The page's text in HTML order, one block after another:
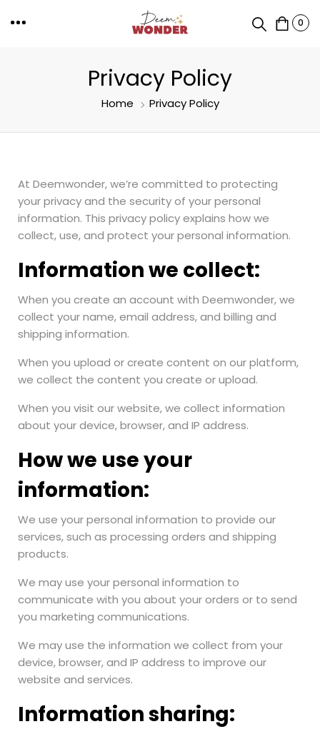
0
Privacy Policy
Home Privacy Policy
At Deemwonder, we’re committed to protecting
your privacy and the security of your personal
information. This privacy policy explains how we
collect, use, and protect your personal information.
Information we collect:
When you create an account with Deemwonder, we
collect your name, email address, and billing and
shipping information.
When you upload or create content on our platform,
we collect the content you create or upload.
When you visit our website, we collect information
about your device, browser, and IP address.
How we use your
information:
We use your personal information to provide our
services, such as processing orders and shipping
products.
We may use your personal information to
communicate with you about your orders or to send
you marketing communications.
We may use the information we collect from your
device, browser, and IP address to improve our
website and services.
Information sharing: